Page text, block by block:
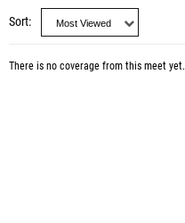
Sort
There is no coverage from this meet yet.